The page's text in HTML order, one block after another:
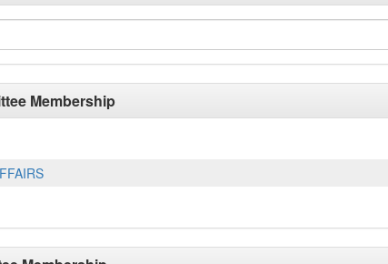
Membership